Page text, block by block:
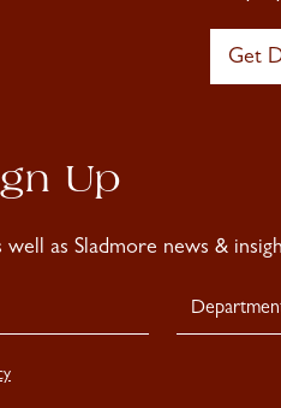
Get
Up
as Sladmore news &